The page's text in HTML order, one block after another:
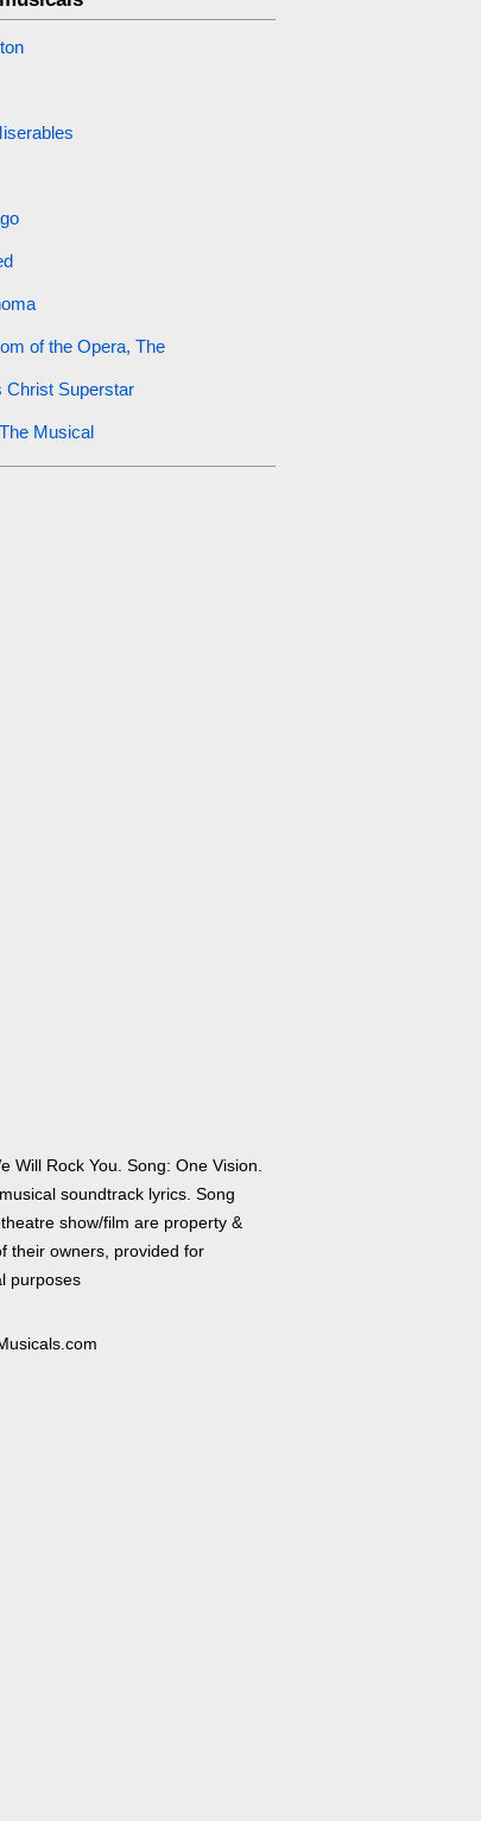
of the Opera, The
Christ Superstar
Musical
Will Rock You. Song: One Vision.
soundtrack lyrics. Song
show/film are property &
their owners, provided for
purposes